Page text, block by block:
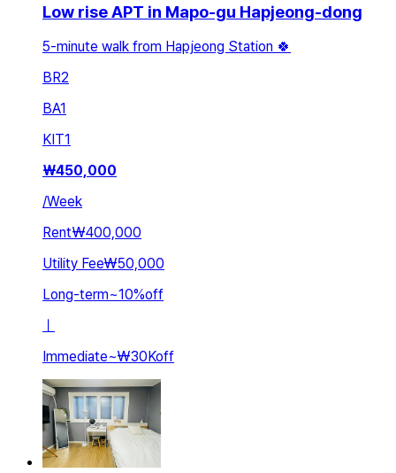
Low rise APT in Mapo-gu Hapjeong-dong
5-minute walk from Hapjeong Station 🍀
BR2
BA1
KIT1
₩450,000
/Week
Rent₩400,000
Utility Fee₩50,000
Long-term~10%off
Immediate~₩30Koff